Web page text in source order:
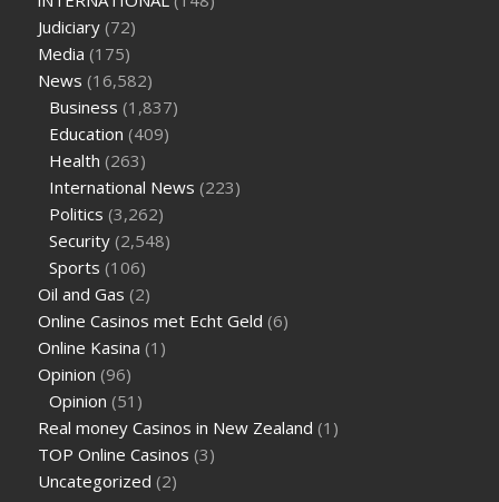
Judiciary (72)
Media (175)
News (16,582)
Business (1,837)
Education (409)
Health (263)
International News (223)
Politics (3,262)
Security (2,548)
Sports (106)
Oil and Gas (2)
Online Casinos met Echt Geld (6)
Online Kasina (1)
Opinion (96)
Opinion (51)
Real money Casinos in New Zealand (1)
TOP Online Casinos (3)
Uncategorized (2)